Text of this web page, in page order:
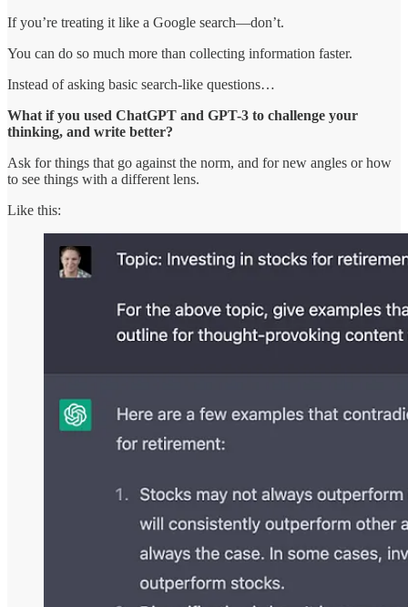
If you’re treating it like a Google search—don’t.
You can do so much more than collecting information faster.
Instead of asking basic search-like questions…
What if you used ChatGPT and GPT-3 to challenge your
thinking, and write better?
Ask for things that go against the norm, and for new angles or how
to see things with a different lens.
Like this: